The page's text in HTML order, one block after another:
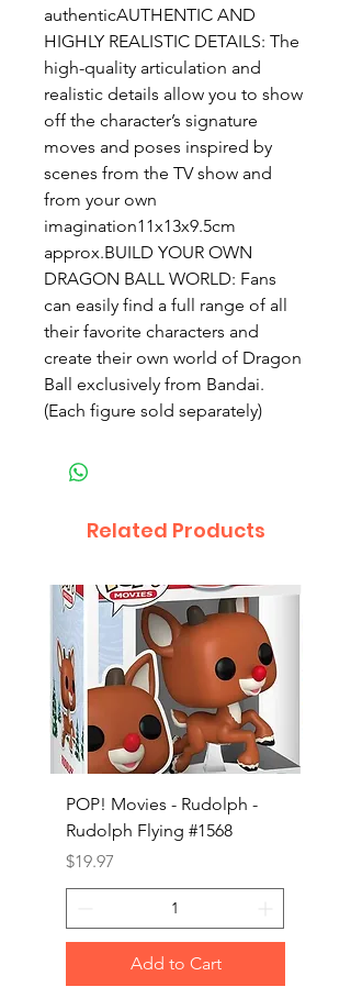
authenticAUTHENTIC AND
HIGHLY REALISTIC DETAILS: The
high-quality articulation and
realistic details allow you to show
off the character’s signature
moves and poses inspired by
scenes from the TV show and
from your own
imagination11x13x9.5cm
approx.BUILD YOUR OWN
DRAGON BALL WORLD: Fans
can easily find a full range of all
their favorite characters and
create their own world of Dragon
Ball exclusively from Bandai.
(Each figure sold separately)
Related Products
POP! Movies - Rudolph -
Rudolph Flying #1568
Price
$19.97
Add to Cart